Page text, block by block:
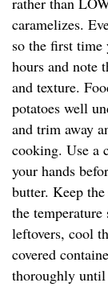
caramelizes.
so the first time
hours and note
and texture.
potatoes well
and trim away
cooking. Use a
your hands
butter. Keep
the
leftovers, cool
covered
thoroughly until